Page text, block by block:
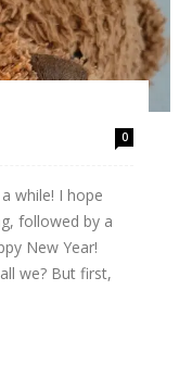
0
while! I hope
followed by a
New Year!
we? But first,